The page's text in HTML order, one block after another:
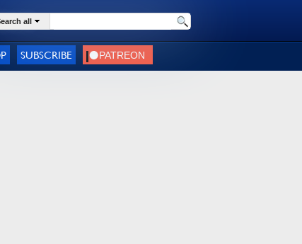
all
SUBSCRIBE